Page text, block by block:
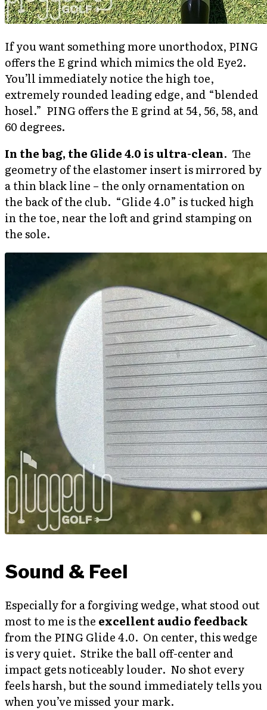
If you want something more unorthodox, PING
offers the E grind which mimics the old Eye2.
You’ll immediately notice the high toe,
extremely rounded leading edge, and “blended
hosel.” PING offers the E grind at 54, 56, 58, and
60 degrees.
In the bag, the Glide 4.0 is ultra-clean. The
geometry of the elastomer insert is mirrored by
a thin black line – the only ornamentation on
the back of the club. “Glide 4.0” is tucked high
in the toe, near the loft and grind stamping on
the sole.
Sound & Feel
Especially for a forgiving wedge, what stood out
most to me is the excellent audio feedback
from the PING Glide 4.0. On center, this wedge
is very quiet. Strike the ball off-center and
impact gets noticeably louder. No shot every
feels harsh, but the sound immediately tells you
when you’ve missed your mark.